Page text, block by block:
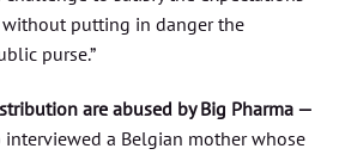
putting in danger the
purse.”
are abused by Big Pharma —
interviewed a Belgian mother whose